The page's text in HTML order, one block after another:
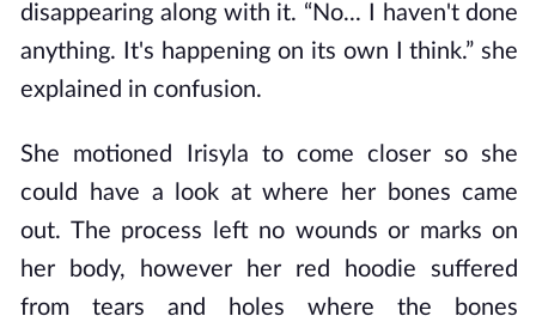
disappearing along with it. “No... I haven't done
anything. It's happening on its own I think.” she
explained in confusion.
She motioned Irisyla to come closer so she
could have a look at where her bones came
out. The process left no wounds or marks on
her body, however her red hoodie suffered
from tears and holes where the bones